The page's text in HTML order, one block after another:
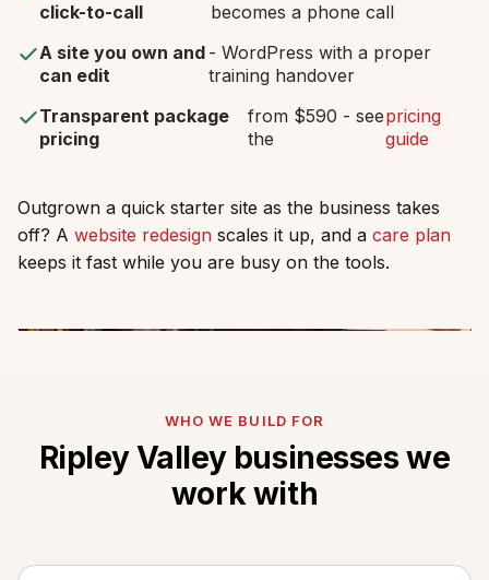
click-to-call
becomes a phone call
A site you own and
can edit
- WordPress with a proper
training handover
Transparent package
pricing
from $590 - see
the
pricing
guide
Outgrown a quick starter site as the business takes
off? A website redesign scales it up, and a care plan
keeps it fast while you are busy on the tools.
WHO WE BUILD FOR
Ripley Valley businesses we
work with